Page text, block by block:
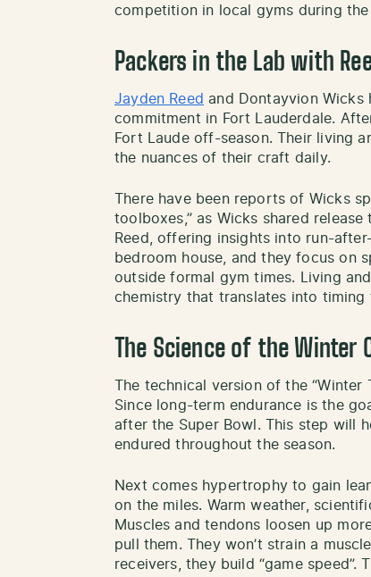
competition in local gyms during
Packers in the Lab with
Jayden Reed and Dontayvion Wicks
commitment in Fort Lauderdale.
Fort Laude off-season. Their living
the nuances of their craft daily.
There have been reports of Wicks
toolboxes,” as Wicks shared
Reed, offering insights into run-
bedroom house, and they focus on
outside formal gym times. Living
chemistry that translates into timing
The Science of the Winter
The technical version of the
Since long-term endurance is the
after the Super Bowl. This step will
endured throughout the season.
Next comes hypertrophy to gain
on the miles. Warm weather,
Muscles and tendons loosen up
pull them. They won’t strain a
receivers, they build “game